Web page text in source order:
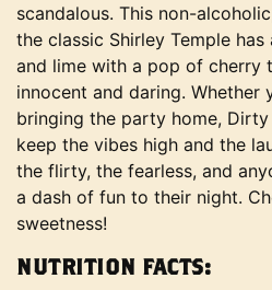
scandalous. This non-
the classic Shirley Temple
and lime with a pop of cherry
innocent and daring. Whether
bringing the party home,
keep the vibes high and the
the flirty, the fearless, and
a dash of fun to their night.
sweetness!
NUTRITION FACTS: